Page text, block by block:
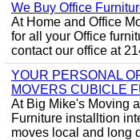
We Buy Office
At Home and Office
for all your Office
contact our office at
YOUR PERSONAL
MOVERS CUBICLE
At Big Mike's Moving
Furniture installtion
moves local and long